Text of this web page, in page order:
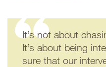
It’s not about
It’s about being
sure that our